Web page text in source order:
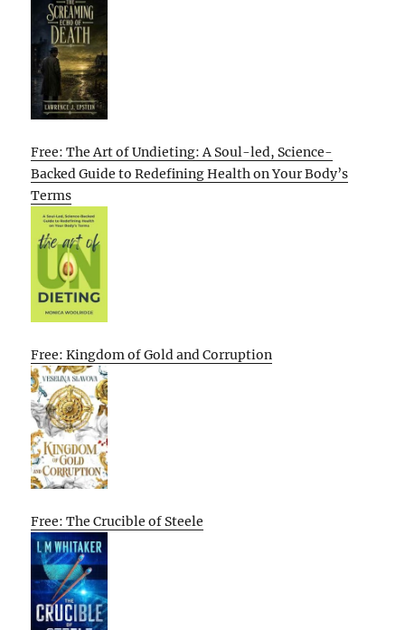
Free: The Art of Undieting: A Soul-led, Science-
Backed Guide to Redefining Health on Your Body’s
Terms
Free: Kingdom of Gold and Corruption
Free: The Crucible of Steele